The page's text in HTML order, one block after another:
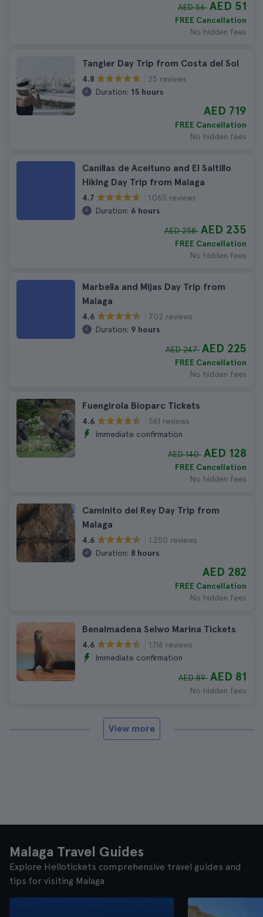
AED 56 AED 51
FREE Cancellation
No hidden fees
Tangier Day Trip from Costa del Sol
4.8
25 reviews
Duration: 15 hours
AED 719
FREE Cancellation
No hidden fees
Canillas de Aceituno and El Saltillo
Hiking Day Trip from Malaga
4.7
1.065 reviews
Duration: 6 hours
AED 258 AED 235
FREE Cancellation
No hidden fees
Marbella and Mijas Day Trip from
Malaga
4.6
702 reviews
Duration: 9 hours
AED 247 AED 225
FREE Cancellation
No hidden fees
Fuengirola Bioparc Tickets
4.6
561 reviews
Immediate confirmation
AED 140 AED 128
FREE Cancellation
No hidden fees
Caminito del Rey Day Trip from
Malaga
4.6
1.250 reviews
Duration: 8 hours
AED 282
FREE Cancellation
No hidden fees
Benalmadena Selwo Marina Tickets
4.6
1.116 reviews
Immediate confirmation
AED 89 AED 81
No hidden fees
View more
Malaga Travel Guides
Explore Hellotickets comprehensive travel guides and
tips for visiting Malaga